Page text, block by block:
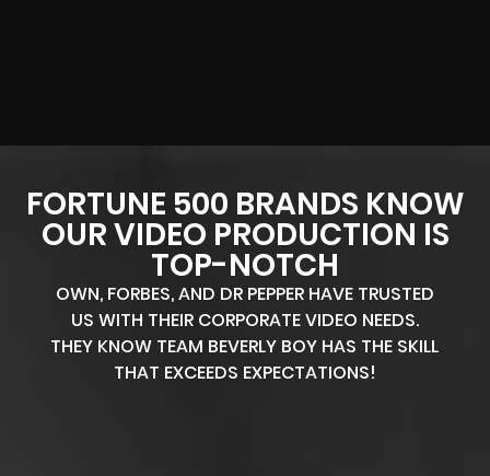
FORTUNE 500 BRANDS KNOW
OUR VIDEO PRODUCTION IS
TOP-NOTCH
OWN, FORBES, AND DR PEPPER HAVE TRUSTED
US WITH THEIR CORPORATE VIDEO NEEDS.
THEY KNOW TEAM BEVERLY BOY HAS THE SKILL
THAT EXCEEDS EXPECTATIONS!